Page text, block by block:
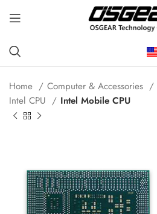
Home Computer & Accessories
Intel CPU
Intel Mobile CPU